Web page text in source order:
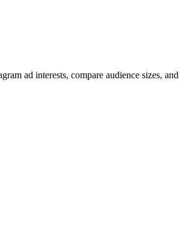
ad interests, compare audience sizes, and